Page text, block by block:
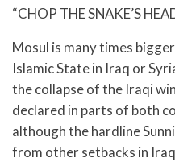
“CHOP THE SNAKE’S
Mosul is many times
Islamic State in Iraq or
the collapse of the Iraqi
declared in parts of both
although the hardline
from other setbacks in